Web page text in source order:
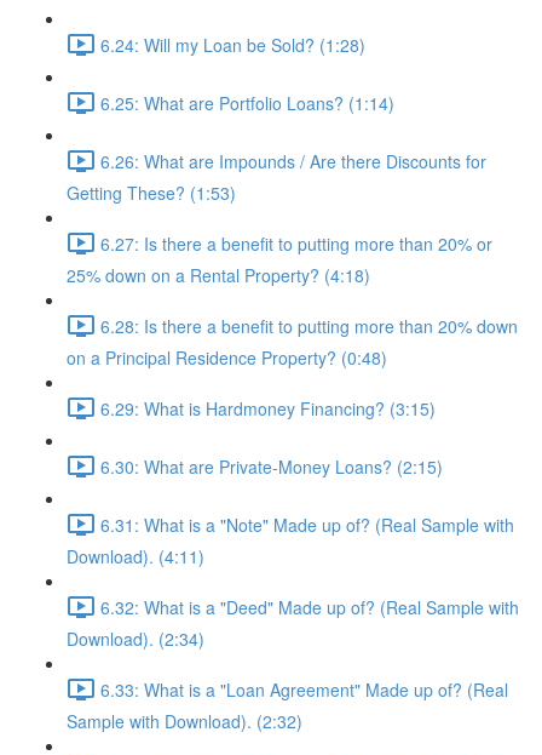
6.24: Will my Loan be Sold? (1:28)
6.25: What are Portfolio Loans? (1:14)
6.26: What are Impounds / Are there Discounts for
Getting These? (1:53)
6.27: Is there a benefit to putting more than 20% or
25% down on a Rental Property? (4:18)
6.28: Is there a benefit to putting more than 20% down
on a Principal Residence Property? (0:48)
6.29: What is Hardmoney Financing? (3:15)
6.30: What are Private-Money Loans? (2:15)
6.31: What is a "Note" Made up of? (Real Sample with
Download). (4:11)
6.32: What is a "Deed" Made up of? (Real Sample with
Download). (2:34)
6.33: What is a "Loan Agreement" Made up of? (Real
Sample with Download). (2:32)